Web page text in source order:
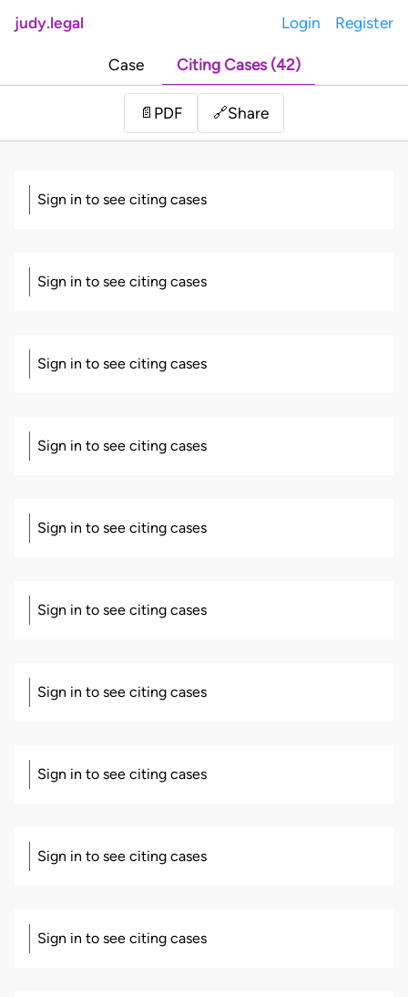
judy.legal Login Register
Case Citing Cases (42)
📄 PDF 🔗Share
Sign in to see citing cases
Sign in to see citing cases
Sign in to see citing cases
Sign in to see citing cases
Sign in to see citing cases
Sign in to see citing cases
Sign in to see citing cases
Sign in to see citing cases
Sign in to see citing cases
Sign in to see citing cases